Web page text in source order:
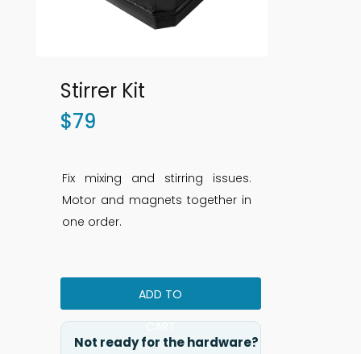
Stirrer Kit
$79
Fix mixing and stirring issues.
Motor and magnets together in
one order.
ADD TO
CART
Not ready for the hardware?